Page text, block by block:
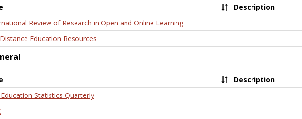
Description
Review of Research in Open and Online Learning
Education Resources
Description
Statistics Quarterly